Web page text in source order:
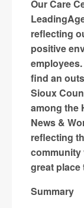
Our Care
reflecting
positive
find an
Sioux
among the
News &
reflecting
community
great place
Summary